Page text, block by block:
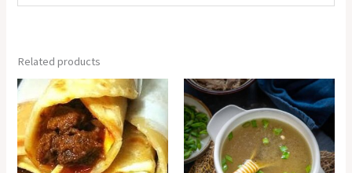
Related products
Egg
Mutton
Roll
quantity
Chicken
Clear
Soup
quantity